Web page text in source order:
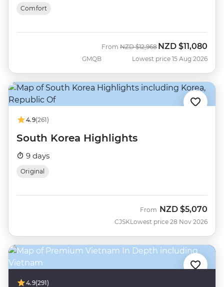
Comfort
GMQB
From Was
NZD $12,968 Now
NZD $11,080
Lowest price 15 Aug 2026
4.9(261)
South Korea Highlights
9 days
Original
CJSK
From NZD $5,070
Lowest price 28 Nov 2026
4.9(291)